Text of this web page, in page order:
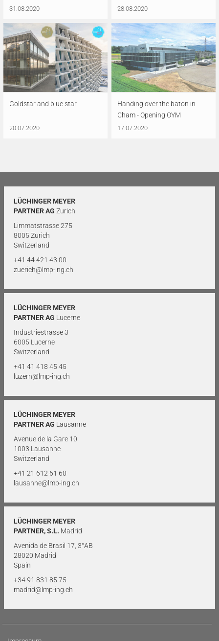
31.08.2020 28.08.2020
Goldstar and blue star
20.07.2020
Handing over the baton in
Cham - Opening OYM
17.07.2020
LÜCHINGER MEYER
PARTNER AG Zurich
Limmatstrasse 275
8005 Zurich
Switzerland
+41 44 421 43 00
zuerich@lmp-ing.ch
LÜCHINGER MEYER
PARTNER AG Lucerne
Industriestrasse 3
6005 Lucerne
Switzerland
+41 41 418 45 45
luzern@lmp-ing.ch
LÜCHINGER MEYER
PARTNER AG Lausanne
Avenue de la Gare 10
1003 Lausanne
Switzerland
+41 21 612 61 60
lausanne@lmp-ing.ch
LÜCHINGER MEYER
PARTNER, S.L. Madrid
Avenida de Brasil 17, 3°AB
28020 Madrid
Spain
+34 91 831 85 75
madrid@lmp-ing.ch